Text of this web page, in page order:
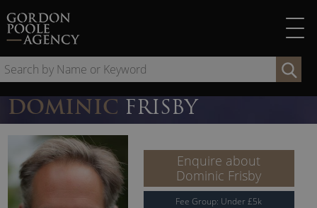
to
content
by
DOMINIC FRISBY
Enquire about
Dominic Frisby
Fee Group: Under£5k